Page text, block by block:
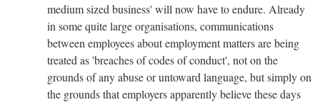
medium sized business' will now have to endure. Already
in some quite large organisations, communications
between employees about employment matters are being
treated as 'breaches of codes of conduct', not on the
grounds of any abuse or untoward language, but simply on
the grounds that employers apparently believe these days